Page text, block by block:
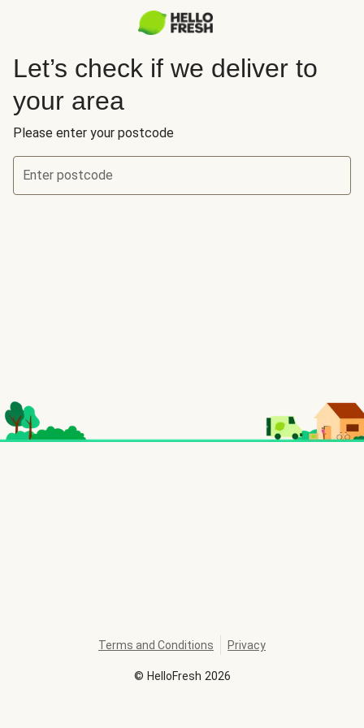
Let’s check if we deliver to
your area
Please enter your postcode
Enter postcode
© HelloFresh 2026
Terms and Conditions Privacy